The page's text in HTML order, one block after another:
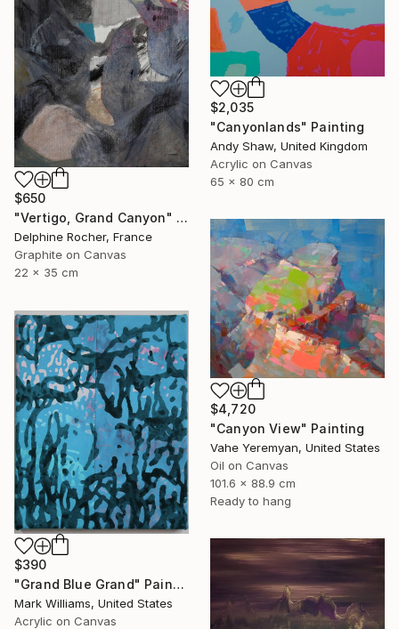
$2,035
"Canyonlands" Painting
Andy Shaw, United Kingdom
Acrylic on Canvas
65 x 80 cm
$650
"Vertigo, Grand Canyon" Painting
Delphine Rocher, France
Graphite on Canvas
22 x 35 cm
$4,720
"Canyon View" Painting
Vahe Yeremyan, United States
Oil on Canvas
101.6 x 88.9 cm
Ready to hang
$390
"Grand Blue Grand" Painting
Mark Williams, United States
Acrylic on Canvas